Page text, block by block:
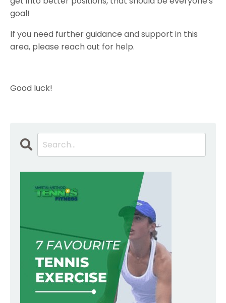
goal!
If you need further guidance and support in this
area, please reach out for help.
Good luck!